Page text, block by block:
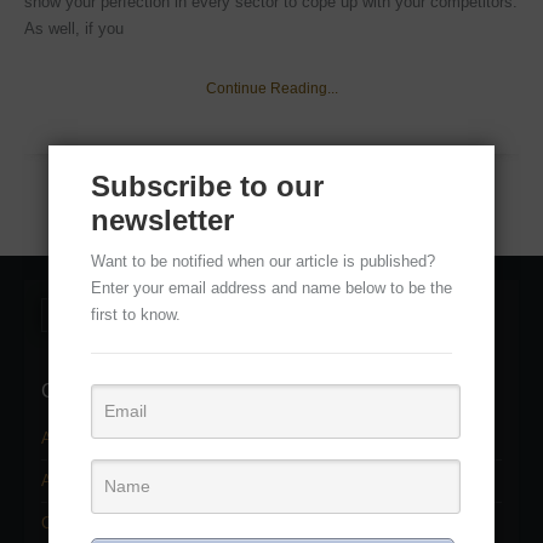
As well, if you
Continue Reading...
Categories
Adobe Photoshop Services(11)
Adobe Photoshop Tutorial
Clipping path service
Subscribe to our
newsletter
Want to be notified when our article is published?
Enter your email address and name below to be the
first to know.